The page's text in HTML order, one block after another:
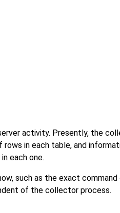
activity. Presently, the
in each table, and
each one.
such as the exact
of the collector process.